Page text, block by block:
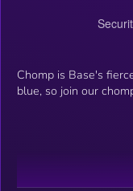
Chomp is Base's
blue, so join our